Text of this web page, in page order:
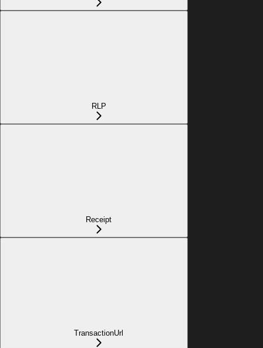
RLP
Receipt
TransactionUrl